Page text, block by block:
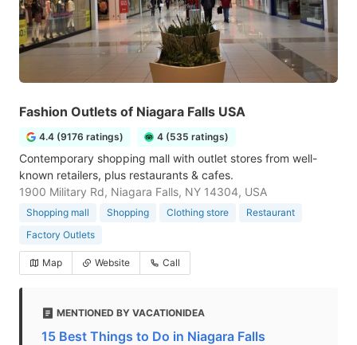
Fashion Outlets of Niagara Falls USA
4.4 (9176 ratings) 4 (535 ratings)
Contemporary shopping mall with outlet stores from well-
known retailers, plus restaurants & cafes.
1900 Military Rd, Niagara Falls, NY 14304, USA
Shopping mall Shopping Clothing store
Restaurant
Factory Outlets
Map Website Call
MENTIONED BY VACATIONIDEA
15 Best Things to Do in Niagara Falls